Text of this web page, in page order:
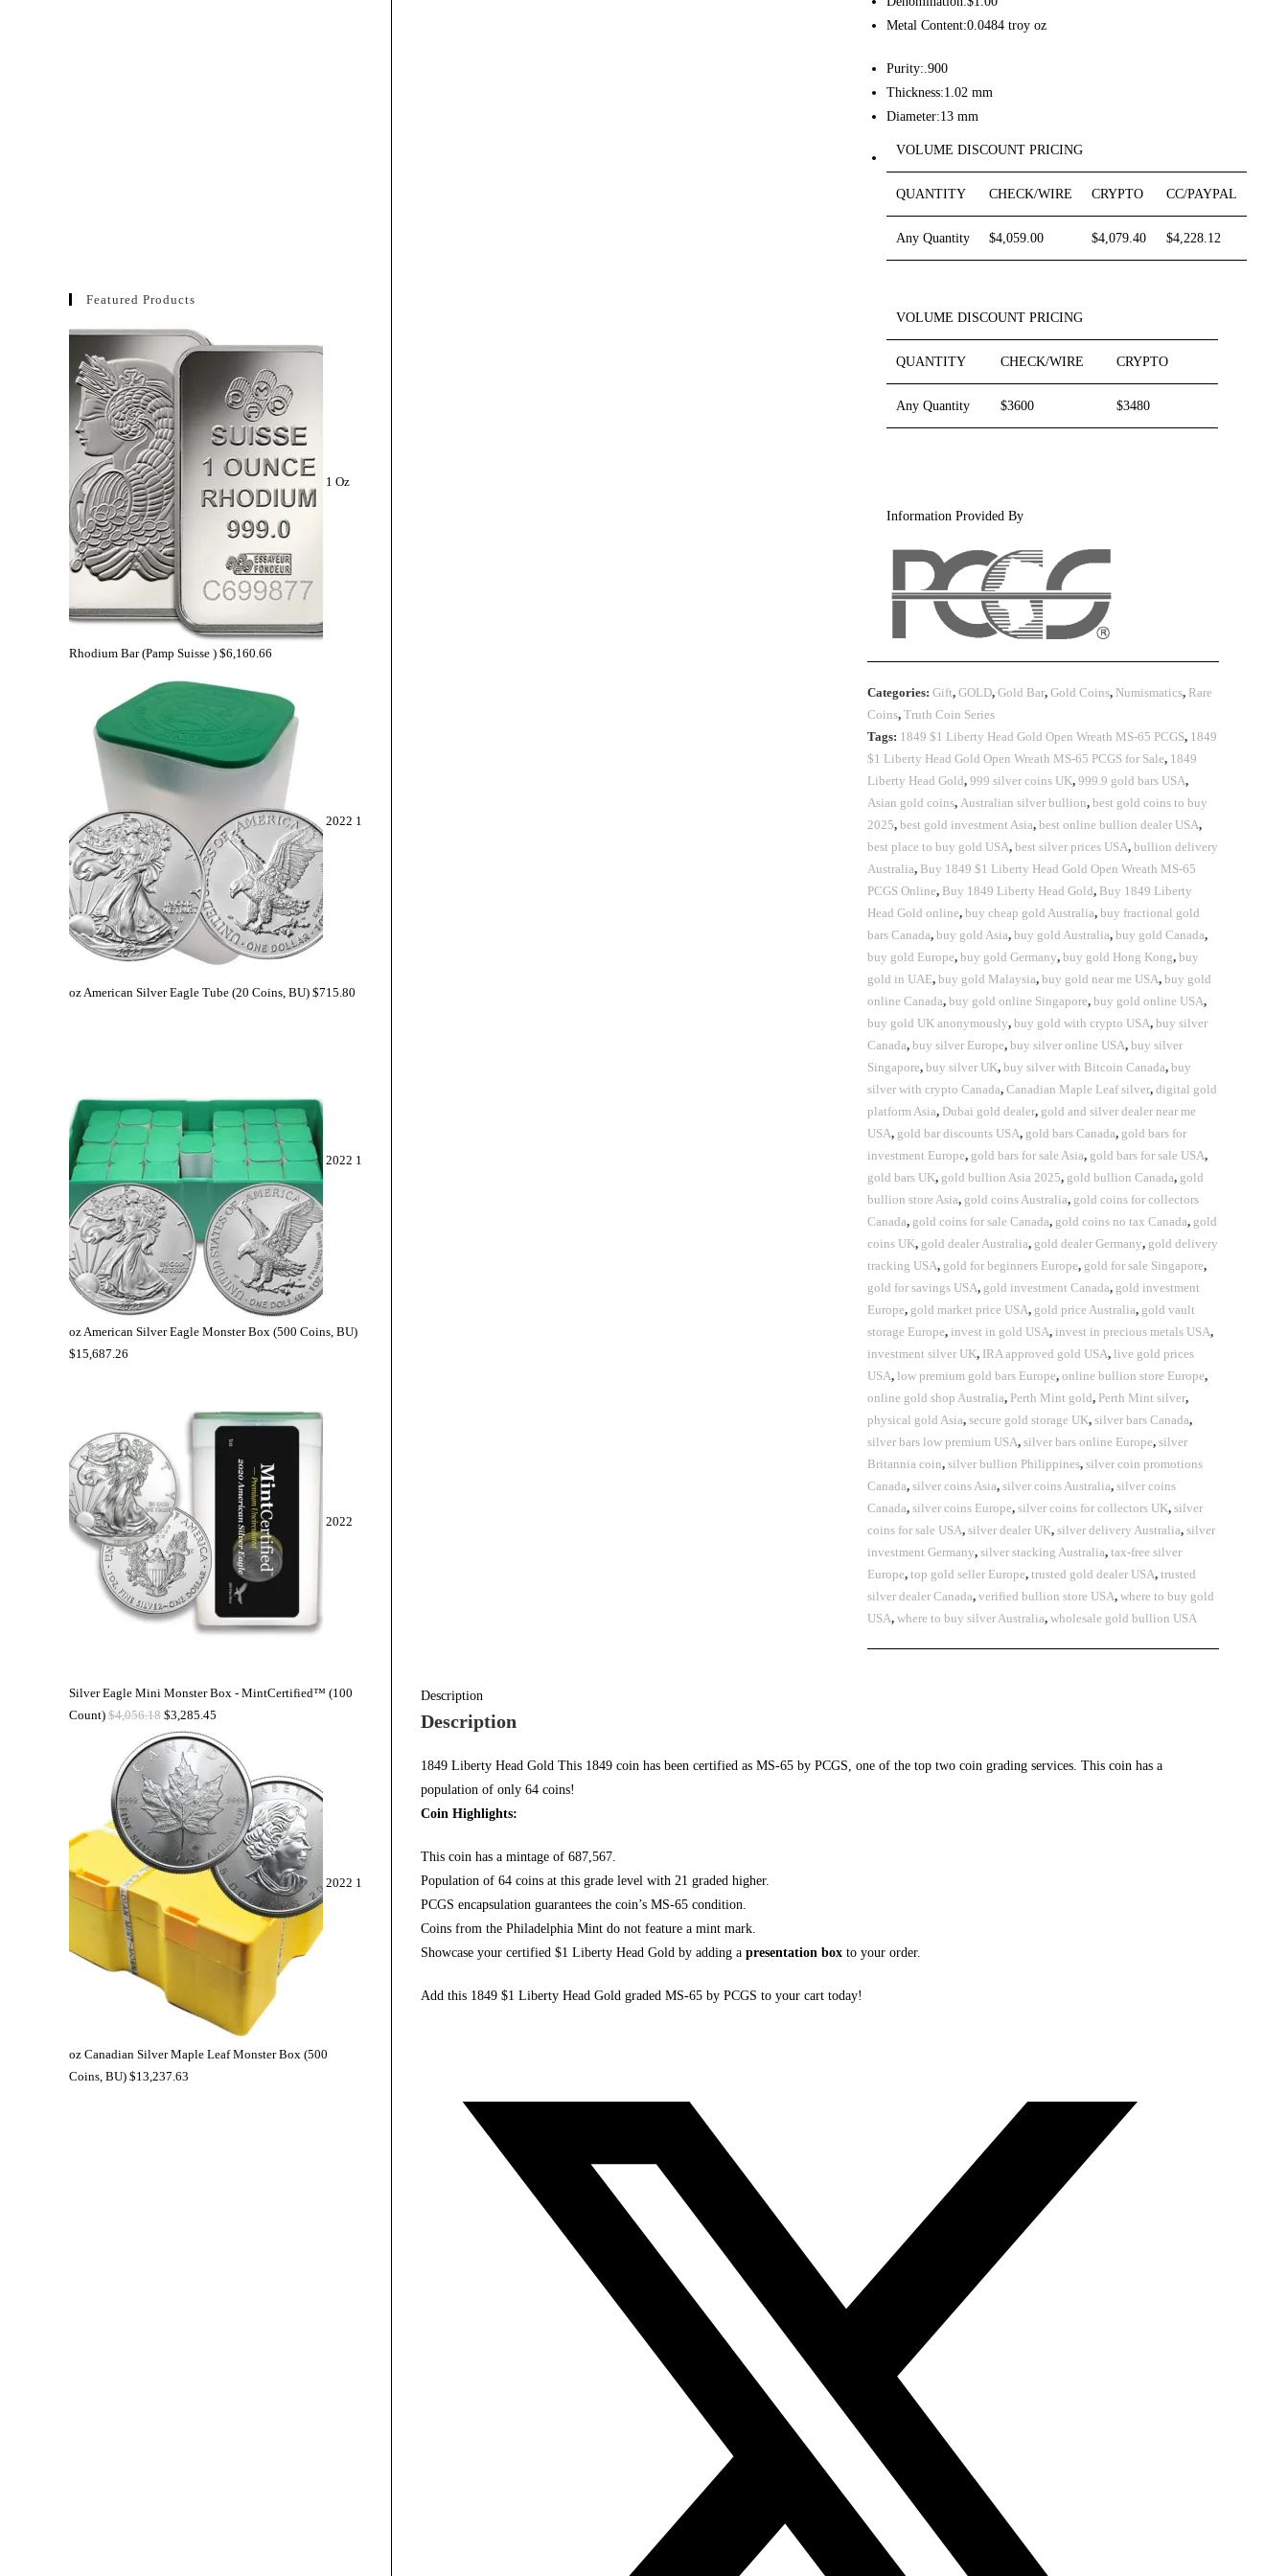
Metal Content:0.0484 troy oz
Purity:.900
Thickness:1.02 mm
Diameter:13 mm
VOLUME DISCOUNT PRICING
QUANTITY CHECK/WIRE CRYPTO CC/PAYPAL
Any Quantity $4,059.00 $4,079.40 $4,228.12
VOLUME DISCOUNT PRICING
QUANTITY CHECK/WIRE CRYPTO
Any Quantity $3600 $3480
Information Provided By
Categories:Gift,GOLD,Gold Bar,Gold Coins, Numismatics, Rare
Coins,Truth Coin Series
Tags: 1849 $1 Liberty Head Gold Open Wreath MS-65 PCGS, 1849
$1 Liberty Head Gold Open Wreath MS-65 PCGS for Sale, 1849
Liberty Head Gold,999 silver coins UK,999.9 gold bars USA,
Asian gold coins, Australian silver bullion,best gold coins to buy
2025,best gold investment Asia,best online bullion dealer USA,
best place to buy gold USA,best silver prices USA,bullion delivery
Australia, Buy 1849 $1 Liberty Head Gold Open Wreath MS-65
PCGS Online, Buy 1849 Liberty Head Gold, Buy 1849 Liberty
Head Gold online,buy cheap gold Australia,buy fractional gold
bars Canada,buy gold Asia,buy gold Australia,buy gold Canada,
buy gold Europe,buy gold Germany,buy gold Hong Kong,buy
gold in UAE,buy gold Malaysia,buy gold near me USA,buy gold
online Canada,buy gold online Singapore,buy gold online USA,
buy gold UK anonymously,buy gold with crypto USA,buy silver
Canada,buy silver Europe,buy silver online USA,buy silver
Singapore,buy silver UK,buy silver with Bitcoin Canada,buy
silver with crypto Canada,Canadian Maple Leaf silver,digital gold
platform Asia, Dubai gold dealer, gold and silver dealer near me
USA, gold bar discounts USA, gold bars Canada, gold bars for
investment Europe, gold bars for sale Asia, gold bars for sale USA,
gold bars UK, gold bullion Asia 2025, gold bullion Canada, gold
bullion store Asia, gold coins Australia, gold coins for collectors
Canada, gold coins for sale Canada, gold coins no tax Canada, gold
coins UK, gold dealer Australia, gold dealer Germany, gold delivery
tracking USA, gold for beginners Europe, gold for sale Singapore,
gold for savings USA, gold investment Canada, gold investment
Europe, gold market price USA, gold price Australia, gold vault
storage Europe, invest in gold USA, invest in precious metals USA,
investment silver UK, IRA approved gold USA,live gold prices
USA,low premium gold bars Europe,online bullion store Europe,
online gold shop Australia, Perth Mint gold, Perth Mint silver,
physical gold Asia,secure gold storage UK,silver bars Canada,
silver bars low premium USA,silver bars online Europe,silver
Britannia coin,silver bullion Philippines,silver coin promotions
Canada,silver coins Asia,silver coins Australia,silver coins
Canada,silver coins Europe,silver coins for collectors UK,silver
coins for sale USA,silver dealer UK,silver delivery Australia,silver
investment Germany,silver stacking Australia,tax-free silver
Europe,top gold seller Europe,trusted gold dealer USA,trusted
silver dealer Canada,verified bullion store USA,where to buy gold
USA,where to buy silver Australia,wholesale gold bullion USA
Description
Description
1849 Liberty Head Gold This 1849 coin has been certified as MS-65 by PCGS, one of the top two coin grading services. This coin has a
population of only 64 coins!
Coin Highlights:
This coin has a mintage of 687,567.
Population of 64 coins at this grade level with 21 graded higher.
PCGS encapsulation guarantees the coin’s MS-65 condition.
Coins from the Philadelphia Mint do not feature a mint mark.
Showcase your certified $1 Liberty Head Gold by adding a presentation box to your order.
Add this 1849 $1 Liberty Head Gold graded MS-65 by PCGS to your cart today!
Featured Products
1 Oz
Rhodium Bar (Pamp Suisse ) $6,160.66
2022 1
oz American Silver Eagle Tube (20 Coins, BU) $715.80
2022 1
oz American Silver Eagle Monster Box (500 Coins, BU)
$15,687.26
2022
Silver Eagle Mini Monster Box - MintCertified™ (100
Count) $4,056.18 $3,285.45
2022 1
oz Canadian Silver Maple Leaf Monster Box (500
Coins, BU) $13,237.63